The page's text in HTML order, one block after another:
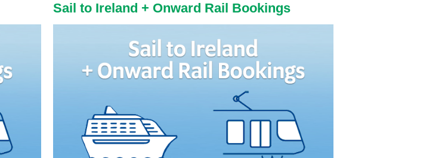
Sail to Ireland + Onward Rail Bookings